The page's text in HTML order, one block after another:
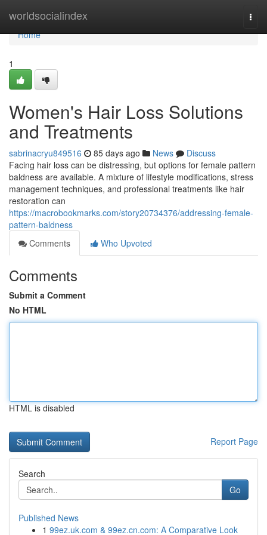
worldsocialindex
Home
Home
1
Women's Hair Loss Solutions
and Treatments
sabrinacryu849516 85 days ago News
Discuss
Facing hair loss can be distressing, but options for female pattern
baldness are available. A mixture of lifestyle modifications, stress
management techniques, and professional treatments like hair
restoration can
https://macrobookmarks.com/story20734376/addressing-female-
pattern-baldness
Comments
Who Upvoted
Comments
Submit a Comment
No HTML
HTML is disabled
Report Page
Search
Go
Published News
1 99ez.uk.com & 99ez.cn.com: A Comparative Look